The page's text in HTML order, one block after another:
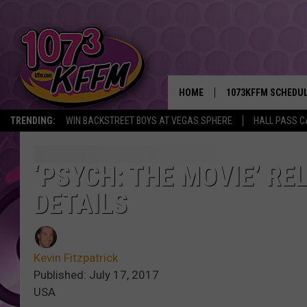
TRENDING: WIN BACKSTREET BOYS AT VEGAS SPHERE HALL PASS
HOME 1073KFFM
BROOKE AND
‘PSYCH: THE MOVIE’
DETAILS
Kevin Fitzpatrick
Published: July 17, 2017
USA